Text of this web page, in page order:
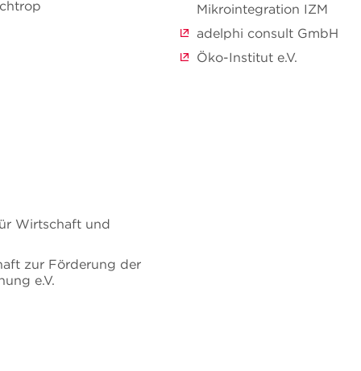
Wirtschaft und
zur Förderung der
e.V.
Mikrointegration IZM
adelphi consult GmbH
Öko-Institut e.V.